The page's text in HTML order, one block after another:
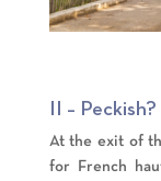
II –
At the exit of
for French